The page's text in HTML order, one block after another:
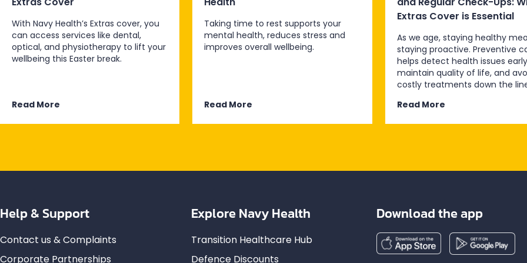
With Navy Health’s Extras cover, you
can access services like dental,
optical, and physiotherapy to lift your
wellbeing this Easter break.
Read More
Taking time to rest supports your
mental health, reduces stress and
improves overall wellbeing.
Read More
Extras Cover is Essential
As we age, staying healthy
staying proactive. Preventive
helps detect health issues
maintain quality of life, and
costly treatments down the
Read More
Help & Support
Contact us & Complaints
Corporate Partnerships
Explore Navy Health
Transition Healthcare Hub
Defence Discounts
Download the app